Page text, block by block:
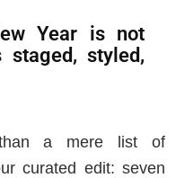
Year is not
staged, styled,
a mere list of
curated edit: seven